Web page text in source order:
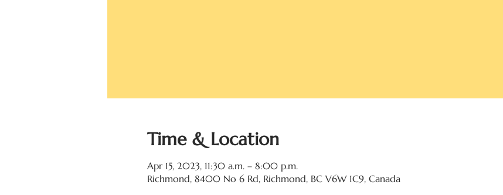
Time & Location
Apr 15, 2023, 11:30 a.m. – 8:00 p.m.
Richmond, 8400 No 6 Rd, Richmond, BC V6W 1C9, Canada